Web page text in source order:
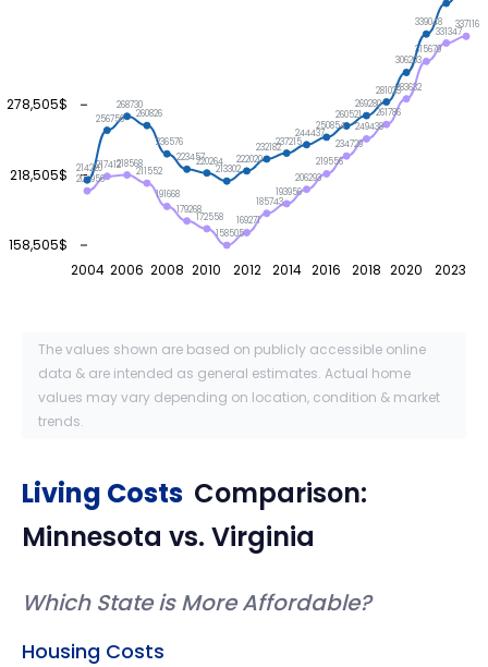
2004 2006 2008 2010 2012 2014 2016 2018 2020 2023
158,505$
218,505$
278,505$
204956
217412218568
211552
191668
179268
172558
158505
169271
185743
193956
206293
219556
234729
249438
261786
283632
315679
331347
337116
214220
256756
268730
260826
236576
223457220264
213302
222020
232182237215
244437
250854
260521
269280
281023
306203
339048
The values shown are based on publicly accessible online
data & are intended as general estimates. Actual home
values may vary depending on location, condition & market
trends.
Living Costs Comparison:
Minnesota vs. Virginia
Which State is More Affordable?
Housing Costs